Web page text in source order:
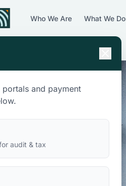
Who We Are What We Do
and payment
audit & tax